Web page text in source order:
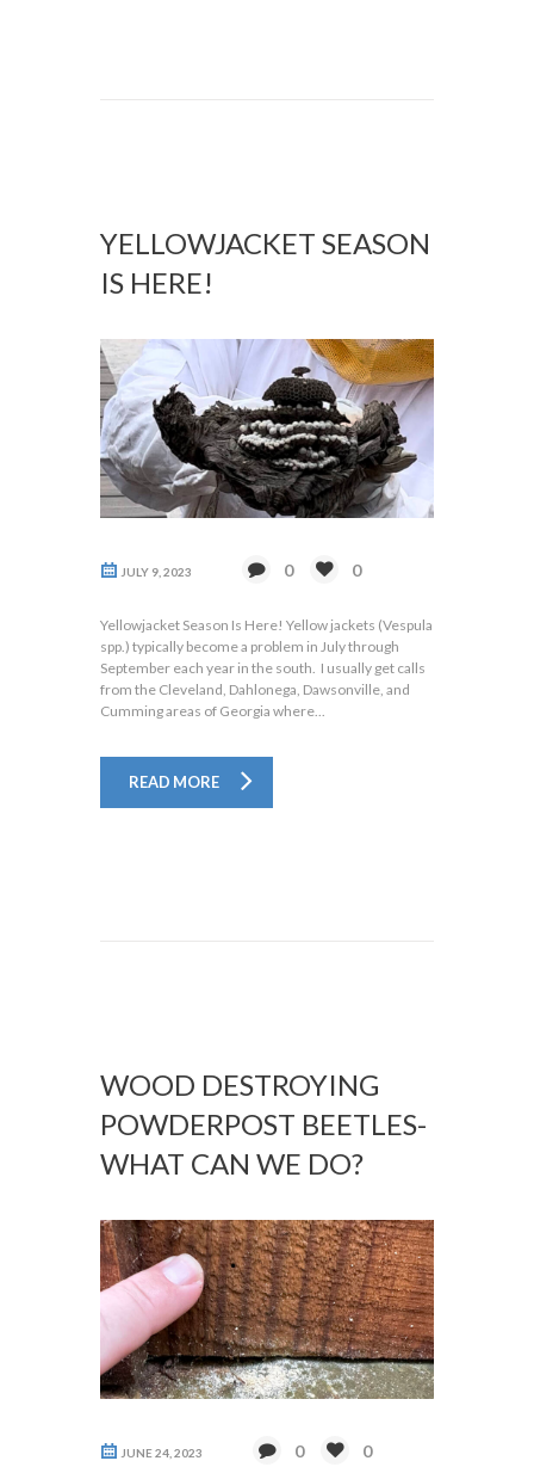
YELLOWJACKET SEASON
IS HERE!
JULY 9, 2023 0 0
Yellowjacket Season Is Here! Yellow jackets (Vespula
spp.) typically become a problem in July through
September each year in the south. I usually get calls
from the Cleveland, Dahlonega, Dawsonville, and
Cumming areas of Georgia where...
READ MORE
WOOD DESTROYING
POWDERPOST BEETLES-
WHAT CAN WE DO?
JUNE 24, 2023 0 0